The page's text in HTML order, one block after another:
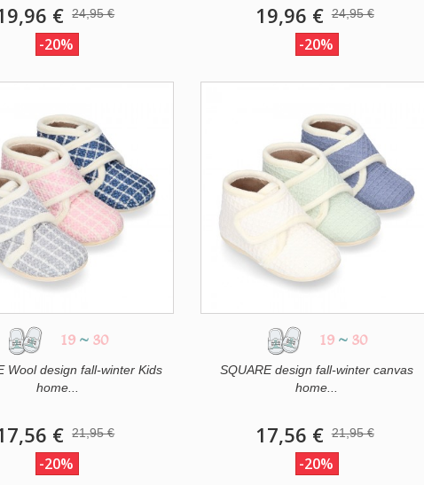
€ 24,95 €
-20%
19,96 € 24,95 €
-20%
19 ~30
Wool design fall-winter Kids
home...
€ 21,95 €
-20%
19 ~ 30
SQUARE design fall-winter canvas
home...
17,56 € 21,95 €
-20%